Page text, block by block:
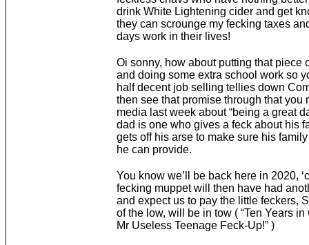
drink White Lightening cider and get
they can scrounge my fecking taxes
days work in their lives!
Oi sonny, how about putting that piece
and doing some extra school work so
half decent job selling tellies down
then see that promise through that you
media last week about “being a great
dad is one who gives a feck about his
gets off his arse to make sure his
he can provide.
You know we’ll be back here in 2020,
fecking muppet will then have had
and expect us to pay the little feckers,
of the low, will be in tow ( “Ten Years
Mr Useless Teenage Feck-Up!” )